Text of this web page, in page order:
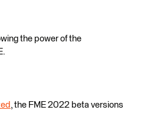
the power of the
, the FME 2022 beta versions